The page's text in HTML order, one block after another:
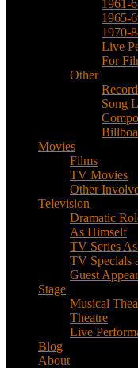
1961-
1965-
1970-
Live
For
Other
Song
Movies
Films
TV Movies
Other
Television
Dramatic
As Himself
TV Series
TV Specials
Guest
Stage
Musical
Theatre
Live
Blog
About